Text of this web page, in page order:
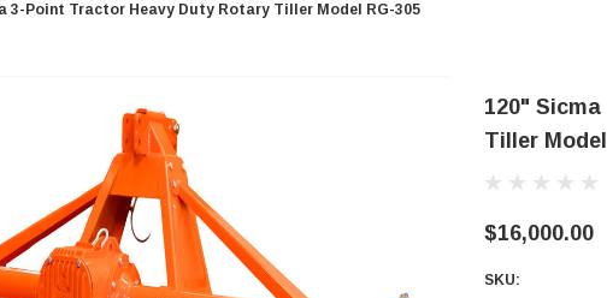
3-Point Tractor Heavy Duty Rotary Tiller Model RG-305
120"
Tiller
$16,000.00
SKU: